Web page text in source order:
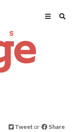
Tweet or Share